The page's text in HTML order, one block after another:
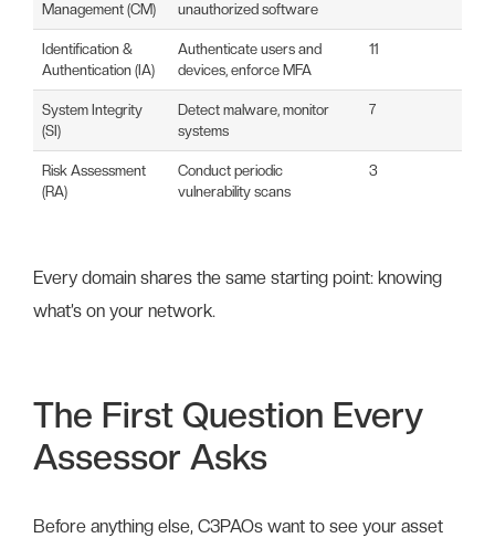
Management (CM)
unauthorized software
Identification &
Authentication (IA)
Authenticate users and
devices, enforce MFA
11
System Integrity
(SI)
Detect malware, monitor
systems
7
Risk Assessment
(RA)
Conduct periodic
vulnerability scans
3
Every domain shares the same starting point: knowing
what’s on your network.
The First Question Every
Assessor Asks
Before anything else, C3PAOs want to see your asset